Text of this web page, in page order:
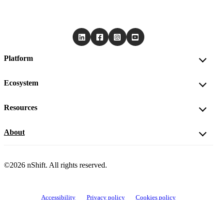
Platform
Ecosystem
Resources
About
©2026 nShift. All rights reserved.
Accessibility Privacy policy
Cookies policy